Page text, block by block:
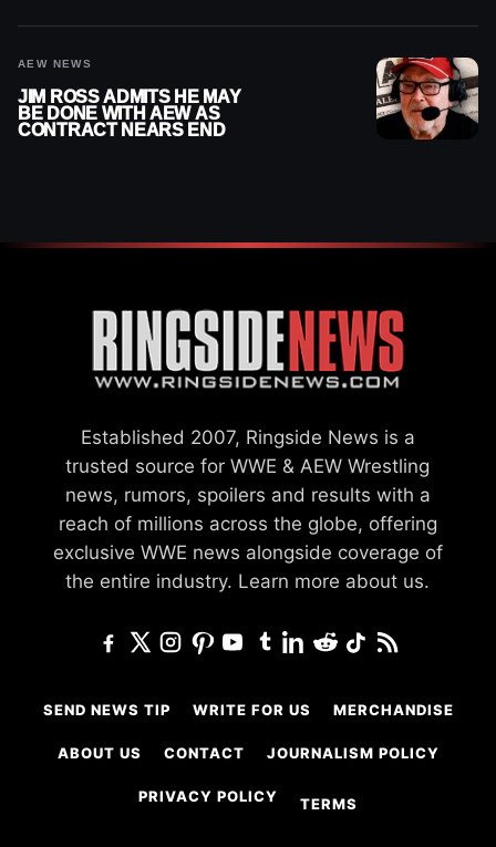
AEW NEWS
JIM ROSS ADMITS HE MAY
BE DONE WITH AEW AS
CONTRACT NEARS END
Established 2007, Ringside News is a
trusted source for WWE & AEW Wrestling
news, rumors, spoilers and results with a
reach of millions across the globe, offering
exclusive WWE news alongside coverage of
the entire industry. Learn more about us.
SEND NEWS TIP WRITE FOR US MERCHANDISE
ABOUT US CONTACT JOURNALISM POLICY
PRIVACY POLICY TERMS